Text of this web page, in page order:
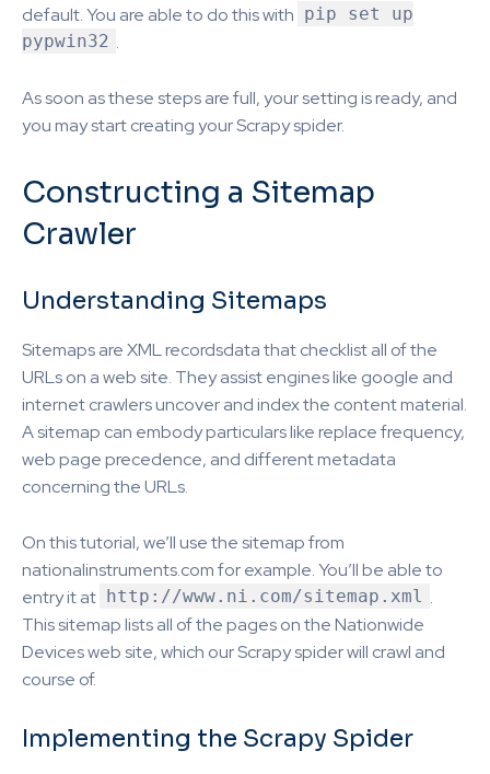
default. You are able to do this with pip set up
pypwin32 .
As soon as these steps are full, your setting is ready, and
you may start creating your Scrapy spider.
Constructing a Sitemap
Crawler
Understanding Sitemaps
Sitemaps are XML recordsdata that checklist all of the
URLs on a web site. They assist engines like google and
internet crawlers uncover and index the content material.
A sitemap can embody particulars like replace frequency,
web page precedence, and different metadata
concerning the URLs.
On this tutorial, we’ll use the sitemap from
nationalinstruments.com for example. You’ll be able to
entry it at http://www.ni.com/sitemap.xml .
This sitemap lists all of the pages on the Nationwide
Devices web site, which our Scrapy spider will crawl and
course of.
Implementing the Scrapy Spider